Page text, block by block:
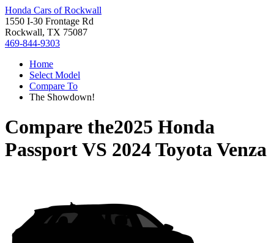
Honda Cars of Rockwall
1550 I-30 Frontage Rd
Rockwall, TX 75087
469-844-9303
Home
Select Model
Compare To
The Showdown!
Compare the2025 Honda
PassportVS 2024 Toyota Venza